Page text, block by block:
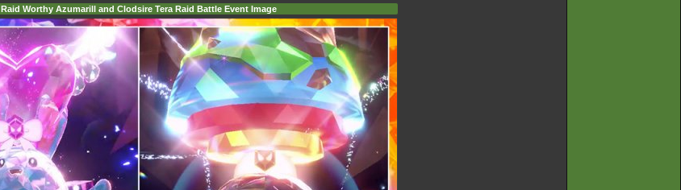
Raid Worthy Azumarill and Clodsire Tera Raid Battle Event Image